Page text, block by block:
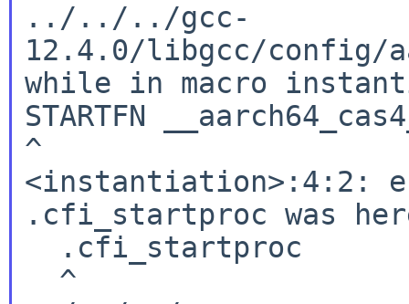
../../../gcc-
12.4.0/libgcc/config/
while in macro
STARTFN
^
<instantiation>:4:2:
.cfi_startproc was